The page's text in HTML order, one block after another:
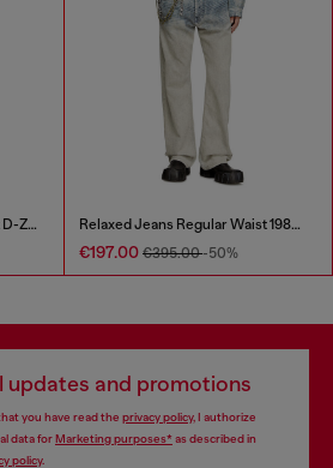
Relaxed Jeans Regular Waist D-Zeta Relaxed Jeans Regular Waist 1980 D-Eeper
€197.00 €395.00-50%
updates and promotions
you have read the privacy policy, I authorize
data forMarketing purposes*as described in
policy.